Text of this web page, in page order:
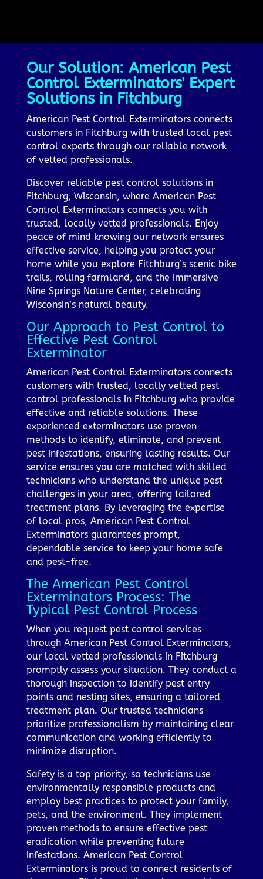
Our Solution: American Pest
Control Exterminators' Expert
Solutions in Fitchburg
American Pest Control Exterminators connects
customers in Fitchburg with trusted local pest
control experts through our reliable network
of vetted professionals.
Discover reliable pest control solutions in
Fitchburg, Wisconsin, where American Pest
Control Exterminators connects you with
trusted, locally vetted professionals. Enjoy
peace of mind knowing our network ensures
effective service, helping you protect your
home while you explore Fitchburg’s scenic bike
trails, rolling farmland, and the immersive
Nine Springs Nature Center, celebrating
Wisconsin’s natural beauty.
Our Approach to Pest Control to
Effective Pest Control
Exterminator
American Pest Control Exterminators connects
customers with trusted, locally vetted pest
control professionals in Fitchburg who provide
effective and reliable solutions. These
experienced exterminators use proven
methods to identify, eliminate, and prevent
pest infestations, ensuring lasting results. Our
service ensures you are matched with skilled
technicians who understand the unique pest
challenges in your area, offering tailored
treatment plans. By leveraging the expertise
of local pros, American Pest Control
Exterminators guarantees prompt,
dependable service to keep your home safe
and pest-free.
The American Pest Control
Exterminators Process: The
Typical Pest Control Process
When you request pest control services
through American Pest Control Exterminators,
our local vetted professionals in Fitchburg
promptly assess your situation. They conduct a
thorough inspection to identify pest entry
points and nesting sites, ensuring a tailored
treatment plan. Our trusted technicians
prioritize professionalism by maintaining clear
communication and working efficiently to
minimize disruption.
Safety is a top priority, so technicians use
environmentally responsible products and
employ best practices to protect your family,
pets, and the environment. They implement
proven methods to ensure effective pest
eradication while preventing future
infestations. American Pest Control
Exterminators is proud to connect residents of